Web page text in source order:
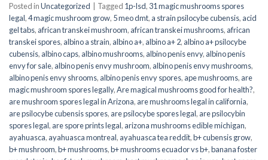
Posted inUncategorized Tagged 1p-lsd, 31 magic mushrooms spores
legal,4 magic mushroom grow, 5 meo dmt, a strain psilocybe cubensis, acid
gel tabs, african transkei mushroom, african transkei mushrooms, african
transkei spores, albino a strain, albino a+, albino a+ 2, albino a+ psilocybe
cubensis, albino caps, albino mushrooms, albino penis envy, albino penis
envy for sale, albino penis envy mushroom, albino penis envy mushrooms,
albino penis envy shrooms, albino penis envy spores, ape mushrooms, are
magic mushroom spores legally,Are magical mushrooms good for health?,
are mushroom spores legal in Arizona, are mushrooms legal in california,
are psilocybe cubensis spores, are psilocybe spores legal, are psilocybin
spores legal, are spore prints legal, arizona mushrooms edible michigan,
ayahuasca, ayahuasca montreal, ayahuasca tea reddit,b+ cubensis grow,
b+ mushroom,b+ mushrooms,b+ mushrooms ecuador vs b+,banana foster